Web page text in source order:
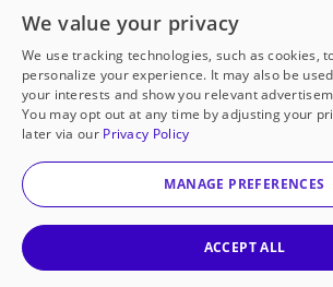
Open to every public school
thanks to
our
Partner with
© 2000-2026 DonorsChoose, a
corporation.
We value your privacy
We use tracking technologies, such as cookies,
personalize your experience. It may also be
your interests and show you relevant
You may opt out at any time by adjusting your
later via our Privacy Policy
MANAGE PREFERENCES
ACCEPT ALL